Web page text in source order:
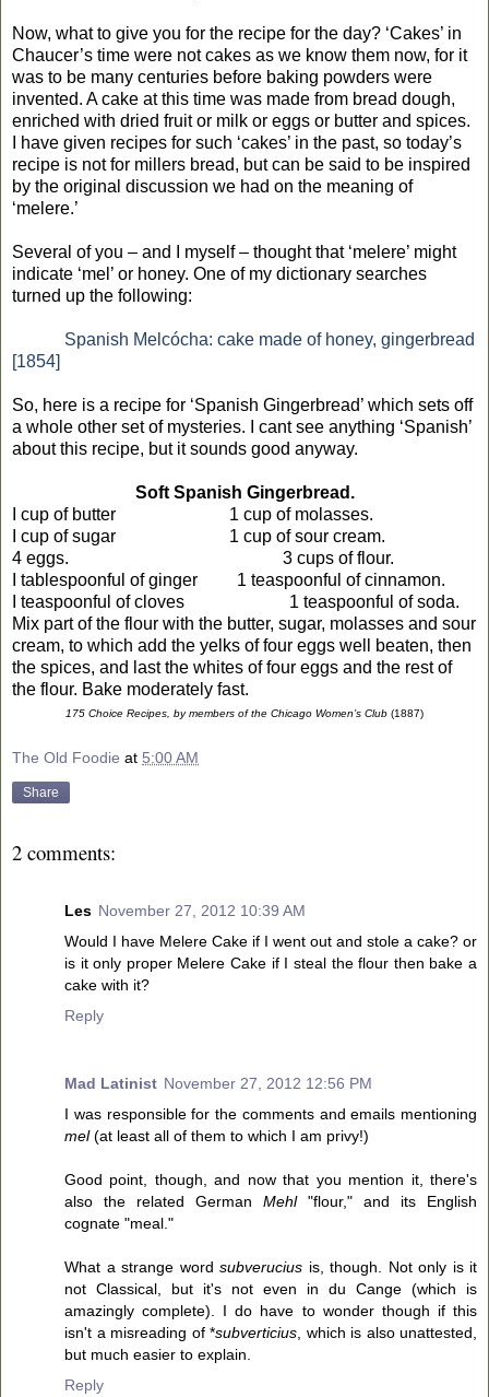
Now, what to give you for the recipe for the day? ‘Cakes’ in
Chaucer’s time were not cakes as we know them now, for it
was to be many centuries before baking powders were
invented. A cake at this time was made from bread dough,
enriched with dried fruit or milk or eggs or butter and spices.
I have given recipes for such ‘cakes’ in the past, so today’s
recipe is not for millers bread, but can be said to be inspired
by the original discussion we had on the meaning of
‘melere.’
Several of you – and I myself – thought that ‘melere’ might
indicate ‘mel’ or honey. One of my dictionary searches
turned up the following:
Spanish Melcócha: cake made of honey, gingerbread
[1854]
So, here is a recipe for ‘Spanish Gingerbread’ which sets off
a whole other set of mysteries. I cant see anything ‘Spanish’
about this recipe, but it sounds good anyway.
Soft Spanish Gingerbread.
I cup of butter
1 cup of molasses.
I cup of sugar
1 cup of sour cream.
4 eggs.
3 cups of flour.
I tablespoonful of ginger
1 teaspoonful of cinnamon.
I teaspoonful of cloves
1 teaspoonful of soda.
Mix part of the flour with the butter, sugar, molasses and sour
cream, to which add the yelks of four eggs well beaten, then
the spices, and last the whites of four eggs and the rest of
the flour. Bake moderately fast.
175 Choice Recipes, by members of the Chicago Women’s Club (1887)
The Old Foodie at 5:00 AM
Share
2 comments:
Les November 27, 2012 10:39 AM
Would I have Melere Cake if I went out and stole a cake? or
is it only proper Melere Cake if I steal the flour then bake a
cake with it?
Reply
Mad Latinist November 27, 2012 12:56 PM
I was responsible for the comments and emails mentioning
mel(at least all of them to which I am privy!)
Good point, though, and now that you mention it, there's
also the related German Mehl"flour," and its English
cognate "meal."
What a strange word subverucius is, though. Not only is it
not Classical, but it's not even in du Cange (which is
amazingly complete). I do have to wonder though if this
isn't a misreading of *subverticius , which is also unattested,
but much easier to explain.
Reply